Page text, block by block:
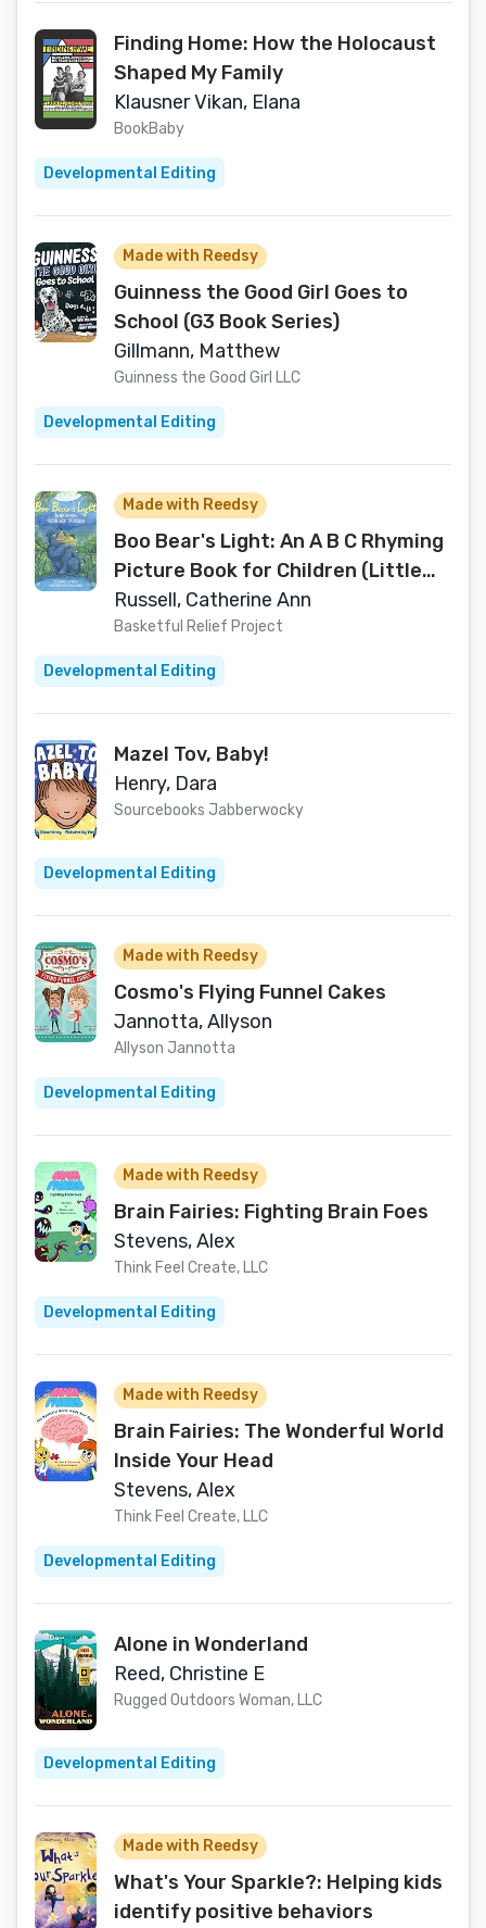
Finding Home: How the Holocaust
Shaped My Family
Klausner Vikan, Elana
BookBaby
Developmental Editing
Made with Reedsy
Guinness the Good Girl Goes to
School (G3 Book Series)
Gillmann, Matthew
Guinness the Good Girl LLC
Developmental Editing
Made with Reedsy
Boo Bear's Light: An A B C Rhyming
Picture Book for Children (Little
Library Treasures)
Russell, Catherine Ann
Basketful Relief Project
Developmental Editing
Mazel Tov, Baby!
Henry, Dara
Sourcebooks Jabberwocky
Developmental Editing
Made with Reedsy
Cosmo's Flying Funnel Cakes
Jannotta, Allyson
Allyson Jannotta
Developmental Editing
Made with Reedsy
Brain Fairies: Fighting Brain Foes
Stevens, Alex
Think Feel Create, LLC
Developmental Editing
Made with Reedsy
Brain Fairies: The Wonderful World
Inside Your Head
Stevens, Alex
Think Feel Create, LLC
Developmental Editing
Alone in Wonderland
Reed, Christine E
Rugged Outdoors Woman, LLC
Developmental Editing
Made with Reedsy
What's Your Sparkle?: Helping kids
identify positive behaviors